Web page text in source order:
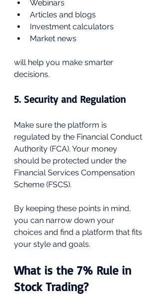
Webinars
Articles and blogs
Investment calculators
Market news
will help you make smarter
decisions.
5. Security and Regulation
Make sure the platform is
regulated by the Financial Conduct
Authority (FCA). Your money
should be protected under the
Financial Services Compensation
Scheme (FSCS).
By keeping these points in mind,
you can narrow down your
choices and find a platform that fits
your style and goals.
What is the 7% Rule in
Stock Trading?